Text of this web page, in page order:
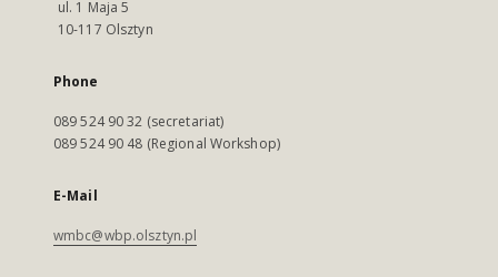
ul. 1 Maja 5
10-117 Olsztyn
Phone
089 524 90 32 (secretariat)
089 524 90 48 (Regional Workshop)
E-Mail
wmbc@wbp.olsztyn.pl